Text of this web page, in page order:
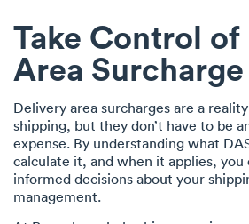
Take Control
Area
Delivery area surcharges are a
shipping, but they don’t have to be
expense. By understanding what
calculate it, and when it applies, you
informed decisions about your
management.